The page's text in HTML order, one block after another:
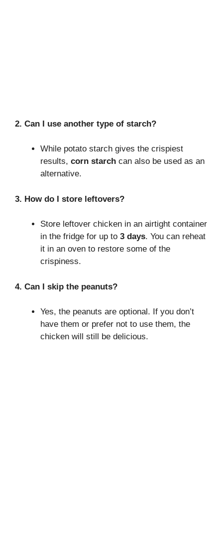
2. Can I use another type of starch?
While potato starch gives the crispiest
results, corn starch can also be used as an
alternative.
3. How do I store leftovers?
Store leftover chicken in an airtight container
in the fridge for up to 3 days. You can reheat
it in an oven to restore some of the
crispiness.
4. Can I skip the peanuts?
Yes, the peanuts are optional. If you don’t
have them or prefer not to use them, the
chicken will still be delicious.